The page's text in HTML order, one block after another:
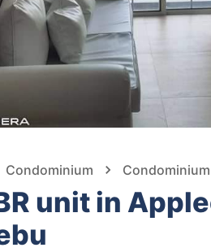
Condominium
unit in